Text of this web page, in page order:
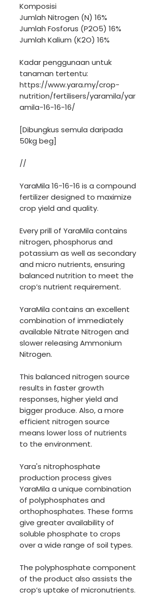
Komposisi
Jumlah Nitrogen (N) 16%
Jumlah Fosforus (P2O5) 16%
Jumlah Kalium (K2O) 16%
Kadar penggunaan untuk
tanaman tertentu:
https://www.yara.my/crop-
nutrition/fertilisers/yaramila/yar
amila-16-16-16/
[Dibungkus semula daripada
50kg beg]
//
YaraMila 16-16-16 is a compound
fertilizer designed to maximize
crop yield and quality.
Every prill of YaraMila contains
nitrogen, phosphorus and
potassium as well as secondary
and micro nutrients, ensuring
balanced nutrition to meet the
crop’s nutrient requirement.
YaraMila contains an excellent
combination of immediately
available Nitrate Nitrogen and
slower releasing Ammonium
Nitrogen.
This balanced nitrogen source
results in faster growth
responses, higher yield and
bigger produce. Also, a more
efficient nitrogen source
means lower loss of nutrients
to the environment.
Yara's nitrophosphate
production process gives
YaraMila a unique combination
of polyphosphates and
orthophosphates. These forms
give greater availability of
soluble phosphate to crops
over a wide range of soil types.
The polyphosphate component
of the product also assists the
crop’s uptake of micronutrients.